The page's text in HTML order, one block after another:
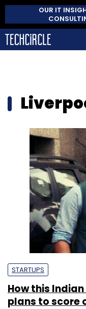
OUR IT
STARTUPS
How this
plans to score